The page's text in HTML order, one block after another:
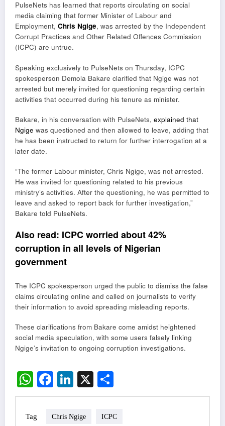
PulseNets has learned that reports circulating on social
media claiming that former Minister of Labour and
Employment, Chris Ngige, was arrested by the Independent
Corrupt Practices and Other Related Offences Commission
(ICPC) are untrue.
Speaking exclusively to PulseNets on Thursday, ICPC
spokesperson Demola Bakare clarified that Ngige was not
arrested but merely invited for questioning regarding certain
activities that occurred during his tenure as minister.
Bakare, in his conversation with PulseNets, explained that
Ngige was questioned and then allowed to leave, adding that
he has been instructed to return for further interrogation at a
later date.
“The former Labour minister, Chris Ngige, was not arrested.
He was invited for questioning related to his previous
ministry’s activities. After the questioning, he was permitted to
leave and asked to report back for further investigation,”
Bakare told PulseNets.
Also read: ICPC worried about 42%
corruption in all levels of Nigerian
government
The ICPC spokesperson urged the public to dismiss the false
claims circulating online and called on journalists to verify
their information to avoid spreading misleading reports.
These clarifications from Bakare come amidst heightened
social media speculation, with some users falsely linking
Ngige’s invitation to ongoing corruption investigations.
WhatsApp
Facebook
LinkedIn
X
Tag Chris Ngige ICPC